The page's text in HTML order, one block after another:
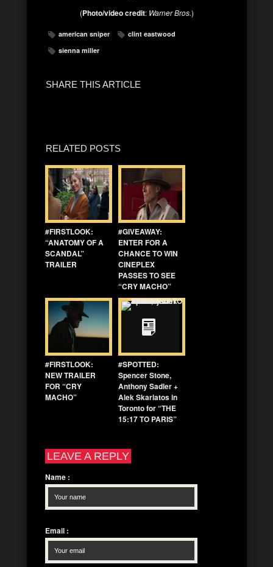
(Photo/video credit: Warner Bros.)
american sniper
clint eastwood
sienna miller
SHARE THIS ARTICLE
RELATED POSTS
#FIRSTLOOK:
“ANATOMY OF A
SCANDAL”
TRAILER
#GIVEAWAY:
ENTER FOR A
CHANCE TO WIN
CINEPLEX
PASSES TO SEE
“CRY MACHO”
#FIRSTLOOK:
NEW TRAILER
FOR “CRY
MACHO”
#SPOTTED:
Spencer Stone,
Anthony Sadler +
Alek Skarlatos in
Toronto for “THE
15:17 TO PARIS”
LEAVE A REPLY
Name :
Email :